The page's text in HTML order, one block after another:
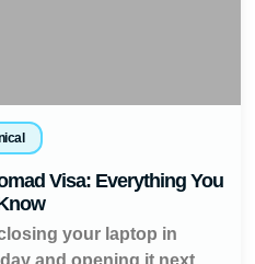
Visa: Everything You
your laptop in